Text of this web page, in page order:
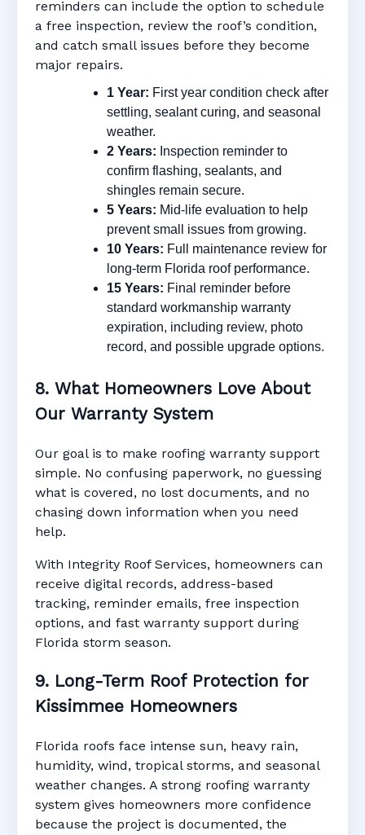
reminders can include the option to schedule
a free inspection, review the roof’s condition,
and catch small issues before they become
major repairs.
1 Year: First year condition check after
settling, sealant curing, and seasonal
weather.
2 Years: Inspection reminder to
confirm flashing, sealants, and
shingles remain secure.
5 Years: Mid-life evaluation to help
prevent small issues from growing.
10 Years: Full maintenance review for
long-term Florida roof performance.
15 Years: Final reminder before
standard workmanship warranty
expiration, including review, photo
record, and possible upgrade options.
8. What Homeowners Love About
Our Warranty System
Our goal is to make roofing warranty support
simple. No confusing paperwork, no guessing
what is covered, no lost documents, and no
chasing down information when you need
help.
With Integrity Roof Services, homeowners can
receive digital records, address-based
tracking, reminder emails, free inspection
options, and fast warranty support during
Florida storm season.
9. Long-Term Roof Protection for
Kissimmee Homeowners
Florida roofs face intense sun, heavy rain,
humidity, wind, tropical storms, and seasonal
weather changes. A strong roofing warranty
system gives homeowners more confidence
because the project is documented, the